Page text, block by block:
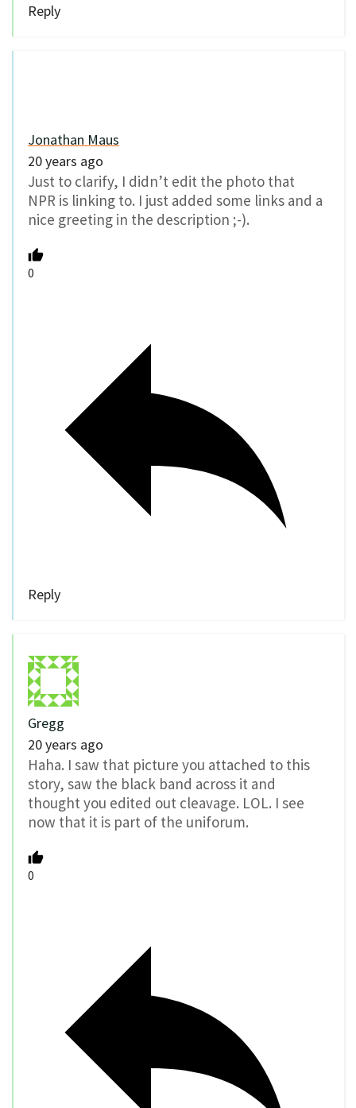
Reply
Jonathan Maus
20 years ago
Just to clarify, I didn’t edit the photo that
NPR is linking to. I just added some links and a
nice greeting in the description ;-).
0
Reply
Gregg
20 years ago
Haha. I saw that picture you attached to this
story, saw the black band across it and
thought you edited out cleavage. LOL. I see
now that it is part of the uniforum.
0